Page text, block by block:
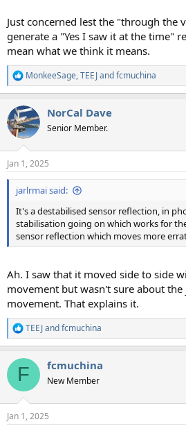
Just concerned lest the "through
generate a "Yes I saw it at the time"
mean what we think it means.
R
e
c
t
i
s
:
MonkeeSage,TEEJandfcmuchina
NorCal Dave
Senior Member.
Jan 1, 2025
jarlrmai said:
It's a destabilised sensor reflection, in
stabilisation going on which works for
sensor reflection which moves more
Ah. I saw that it moved side to side
movement but wasn't sure about
movement. That explains it.
R
e
c
i
s
TEEJandfcmuchina
F fcmuchina
New Member
Jan 1, 2025